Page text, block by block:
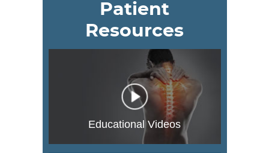
Patient
Resources
Educational Videos